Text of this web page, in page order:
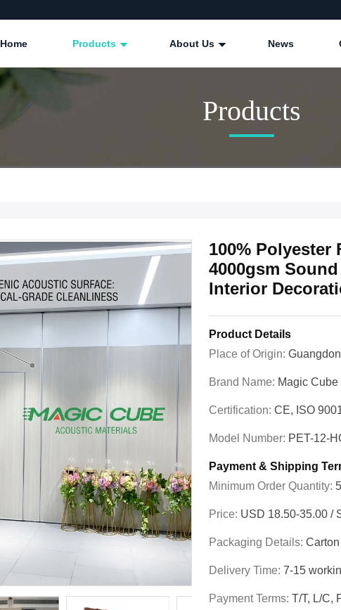
Home Products About Us News
Products
100% Polyester
4000gsm
Interior
Product Details
Place of Origin:
Brand Name: Magic Cube
Certification: CE, ISO
Model Number: PET-12-
Payment & Shipping
Minimum Order Quantity:
Price: USD 18.50-35.00 /
Packaging Details:
Delivery Time: 7-15
Payment Terms: T/T, L/C,